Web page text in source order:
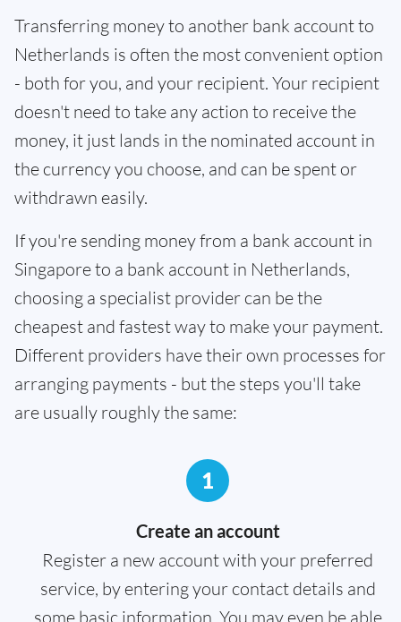
Transferring money to another bank account to
Netherlands is often the most convenient option
- both for you, and your recipient. Your recipient
doesn't need to take any action to receive the
money, it just lands in the nominated account in
the currency you choose, and can be spent or
withdrawn easily.
If you're sending money from a bank account in
Singapore to a bank account in Netherlands,
choosing a specialist provider can be the
cheapest and fastest way to make your payment.
Different providers have their own processes for
arranging payments - but the steps you'll take
are usually roughly the same:
1
Create an account
Register a new account with your preferred
service, by entering your contact details and
some basic information. You may even be able